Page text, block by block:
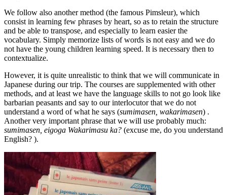
We follow also another method (the famous Pimsleur), which
consist in learning few phrases by heart, so as to retain the structure
and be able to transpose, and especially to learn easier the
vocabulary. Simply memorize lists of words is not easy and we do
not have the young children learning speed. It is necessary then to
contextualize.
However, it is quite unrealistic to think that we will communicate in
Japanese during our trip. The courses are supplemented with other
methods, and at least we have the language skills to not go look like
barbarian peasants and say to our interlocutor that we do not
understand a word of what he says (sumimasen, wakarimasen) .
Another very important phrase that we will use probably much:
sumimasen, eigoga Wakarimasu ka? (excuse me, do you understand
English? ).